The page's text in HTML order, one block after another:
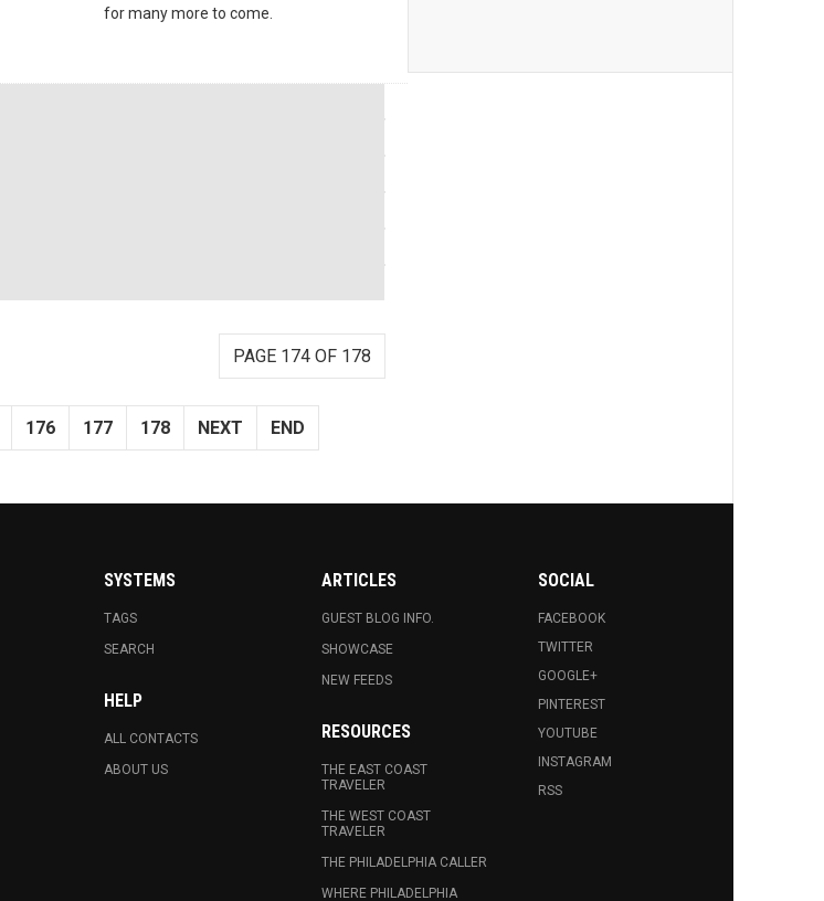
for many more to come.
PAGE 174 OF 178
176 177 178 NEXT END
SYSTEMS
TAGS
SEARCH
HELP
ALL CONTACTS
ABOUT US
ARTICLES
GUEST BLOG INFO.
SHOWCASE
NEW FEEDS
RESOURCES
THE EAST COAST
TRAVELER
THE WEST COAST
TRAVELER
THE PHILADELPHIA CALLER
WHERE PHILADELPHIA
SOCIAL
FACEBOOK
TWITTER
GOOGLE+
PINTEREST
YOUTUBE
INSTAGRAM
RSS